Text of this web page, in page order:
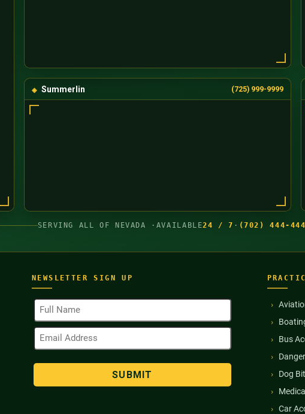
Summerlin (725) 999-9999
SERVING ALL OF NEVADA · AVAILABLE24 / 7 · (702) 444-
NEWSLETTER SIGN UP
Full
Name
(Required)
Email
Address
Bus
Dog
Car